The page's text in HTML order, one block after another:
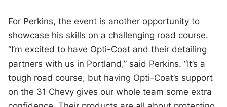
For Perkins, the event is another opportunity to
showcase his skills on a challenging road course.
“I’m excited to have Opti-Coat and their detailing
partners with us in Portland,” said Perkins. “It’s a
tough road course, but having Opti-Coat’s support
on the 31 Chevy gives our whole team some extra